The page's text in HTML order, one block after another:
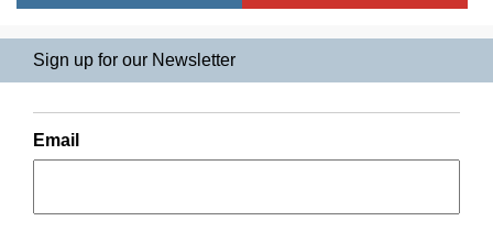
Sign up for our Newsletter
Email